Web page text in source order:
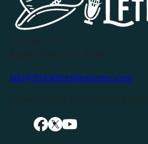
info@livingfreeintennessee.com